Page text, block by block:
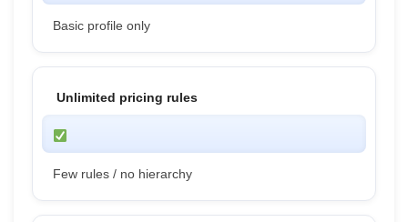
Basic profile only
Unlimited pricing rules
Few rules / no hierarchy